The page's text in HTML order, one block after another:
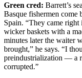
Green cred: Barrett’s
Basque fishermen come
Spain. “They came
wicker baskets with a
minutes later the waiter
brought,” he says. “I
preindustrialization — a
corrupted.”